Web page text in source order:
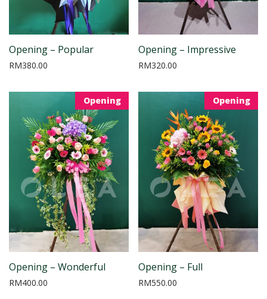
Opening – Popular
RM380.00
Opening – Impressive
RM320.00
Opening
Opening – Wonderful
RM400.00
Opening
Opening – Full
RM550.00